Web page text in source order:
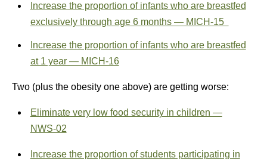
Increase the proportion of infants who are breastfed
exclusively through age 6 months — MICH‑15
Increase the proportion of infants who are breastfed
at 1 year — MICH‑16
Two (plus the obesity one above) are getting worse:
Eliminate very low food security in children —
NWS‑02
Increase the proportion of students participating in